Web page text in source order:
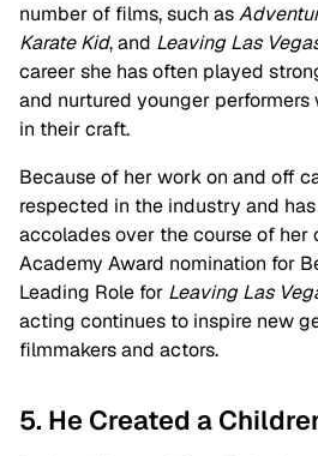
number of films, such as
Karate Kid, and Leaving Las
career she has often played
and nurtured younger
in their craft.
Because of her work on and off
respected in the industry and
accolades over the course of her
Academy Award nomination for
Leading Role for Leaving Las
acting continues to inspire new
filmmakers and actors.
5. He Created a